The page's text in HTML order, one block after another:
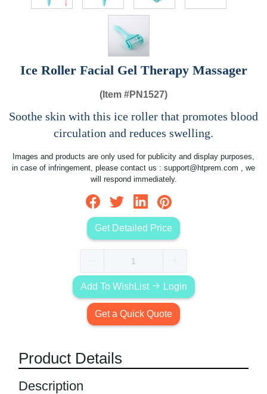
Ice Roller Facial Gel Therapy Massager
(Item #PN1527)
Soothe skin with this ice roller that promotes blood
circulation and reduces swelling.
Images and products are only used for publicity and display purposes,
in case of infringement, please contact us : support@htprem.com , we
will respond immediately.
Get Detailed Price
Add To WishList Login
Get a Quick Quote
Product Details
Description